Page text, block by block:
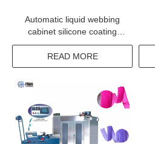
Automatic liquid webbing
cabinet silicone coating
machine for elastic tape
ribbon
READ MORE